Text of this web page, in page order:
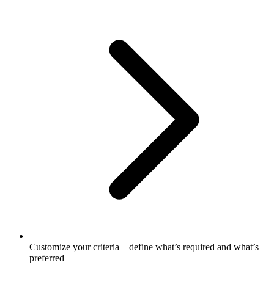
Customize your criteria – define what’s required and what’s
preferred